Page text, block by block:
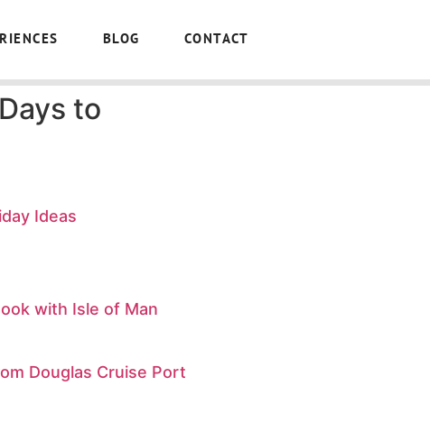
BLOG CONTACT
to
Ideas
with Isle of Man
Douglas Cruise Port